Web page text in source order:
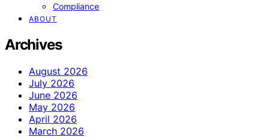
Compliance
ABOUT
Archives
August 2026
July 2026
June 2026
May 2026
April 2026
March 2026